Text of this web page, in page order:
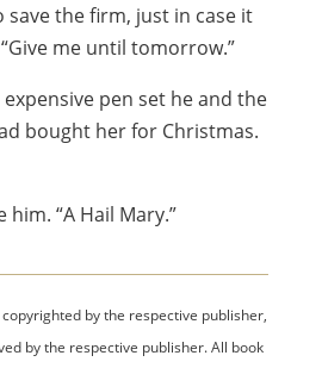
the firm, just in case it
me until tomorrow.”
pen set he and the
bought her for Christmas.
“A Hail Mary.”
by the respective publisher,
by the respective publisher. All book